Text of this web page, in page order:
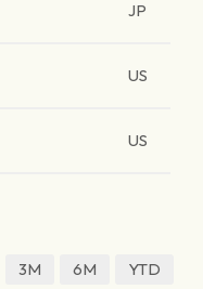
JP
US
US
3M 6M
YTD